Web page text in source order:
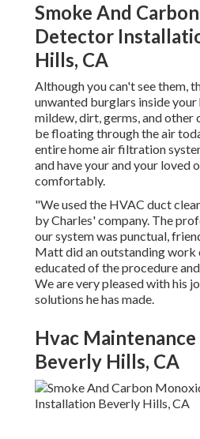
Smoke And
Detector
Hills, CA
Although you can't see them,
unwanted burglars inside
mildew, dirt, germs, and other
be floating through the air
entire home air filtration
and have your and your loved
comfortably.
"We used the HVAC duct
by Charles' company. The
our system was punctual,
Matt did an outstanding work
educated of the procedure
We are very pleased with his
solutions he has made.
Hvac
Beverly Hills, CA